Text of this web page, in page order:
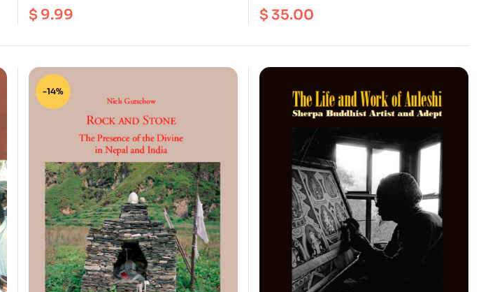
Buddhist Art and Adept (Ebook)
$ 9.99
Ruling : Buddhist Nuns and the
Process of change in Tibetan
Monastic Communities
$35.00
-14%